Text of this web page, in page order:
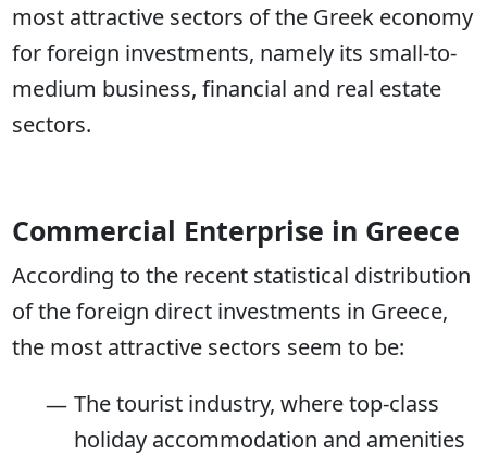
most attractive sectors of the Greek economy
for foreign investments, namely its small-to-
medium business, financial and real estate
sectors.
Commercial Enterprise in Greece
According to the recent statistical distribution
of the foreign direct investments in Greece,
the most attractive sectors seem to be:
The tourist industry, where top-class
holiday accommodation and amenities